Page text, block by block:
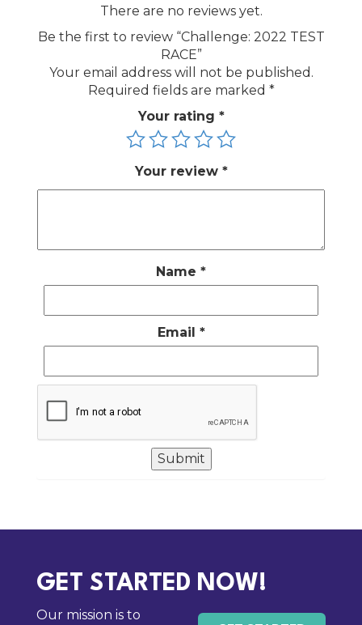
There are no reviews yet.
Be the first to review “Challenge: 2022 TEST
RACE”
Your email address will not be published.
Required fields are marked *
Your rating *
Your review *
Name *
Email *
GET STARTED NOW!
Our mission is to